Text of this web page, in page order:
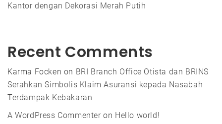
Kantor dengan Dekorasi Merah Putih
Recent Comments
Karma Focken on BRI Branch Office Otista dan BRINS
Serahkan Simbolis Klaim Asuransi kepada Nasabah
Terdampak Kebakaran
A WordPress Commenteron Hello world!